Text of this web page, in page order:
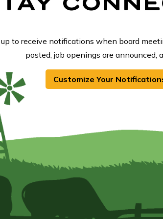
to receive notifications when board
posted, job openings are announced,
Customize Your